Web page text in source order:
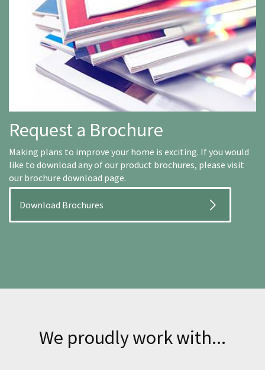
Request a Brochure
Making plans to improve your home is exciting. If you would
like to download any of our product brochures, please visit
our brochure download page.
Download Brochures
We proudly work with...